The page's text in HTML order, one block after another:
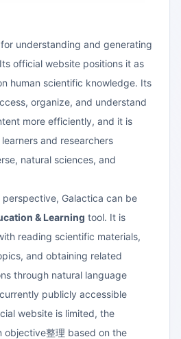
understanding and generating
official website positions it as
human scientific knowledge. Its
organize, and understand
more efficiently, and it is
and researchers
natural sciences, and
Galactica can be
& Learning tool. It is
reading scientific materials,
and obtaining related
through natural language
publicly accessible
website is limited, the
objective整理 based on the